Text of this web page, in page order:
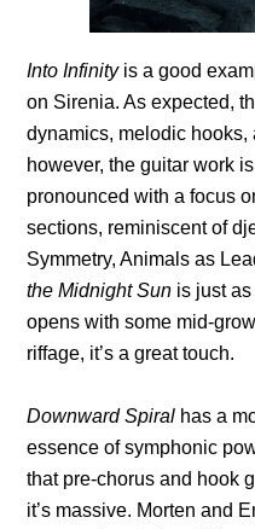
Into Infinityis a good
on Sirenia. As expected,
dynamics, melodic hooks,
however, the guitar work
pronounced with a focus
sections, reminiscent of
Symmetry, Animals as
the Midnight Sun is just
opens with some mid-
riffage, it’s a great touch.
Downward Spiral has a
essence of symphonic
that pre-chorus and hook
it’s massive. Morten and